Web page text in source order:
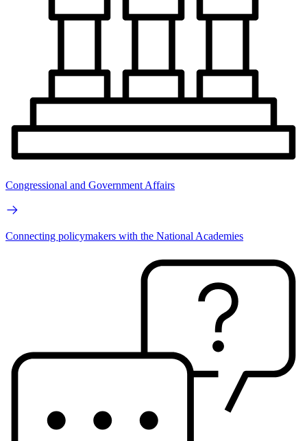
Congressional and Government Affairs
Connecting policymakers with the National Academies